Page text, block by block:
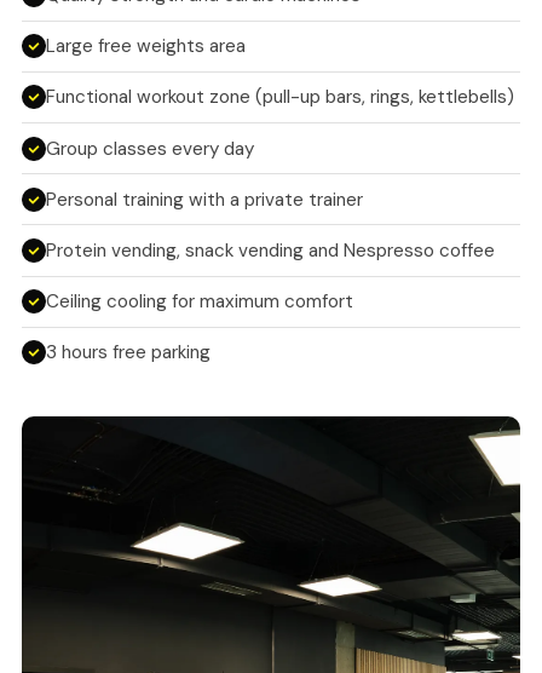
Large free weights area
Functional workout zone (pull-up bars, rings, kettlebells)
Group classes every day
Personal training with a private trainer
Protein vending, snack vending and Nespresso coffee
Ceiling cooling for maximum comfort
3 hours free parking